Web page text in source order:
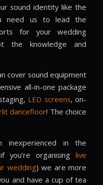
sound identity like the
need us to lead the
for your wedding
the knowledge and
cover sound equipment
all-in-one package
LED screens, on-
dancefloor! The choice
inexperienced in the
you’re organisinglive
wedding) we are more
and have a cup of tea